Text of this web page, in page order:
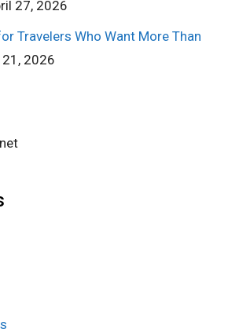
27, 2026
Travelers Who Want More Than
2026